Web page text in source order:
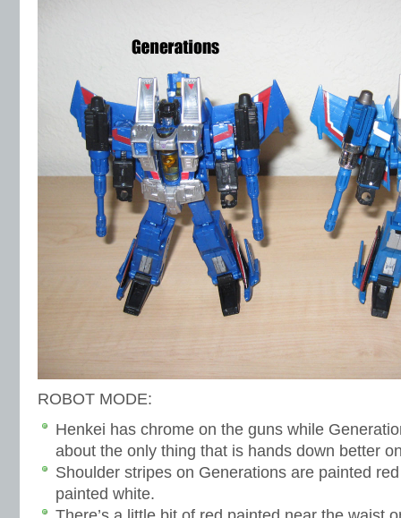
ROBOT MODE:
Henkei has chrome on the guns while
about the only thing that is hands down better
Shoulder stripes on Generations are painted
painted white.